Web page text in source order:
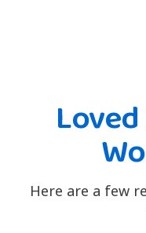
Here are a few